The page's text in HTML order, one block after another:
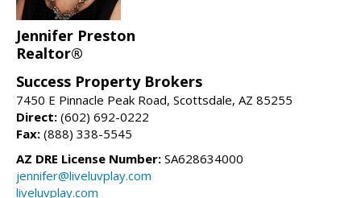
Jennifer Preston
Realtor®
Success Property Brokers
7450 E Pinnacle Peak Road, Scottsdale, AZ 85255
Direct: (602) 692-0222
Fax: (888) 338-5545
AZ DRE License Number: SA628634000
jennifer@liveluvplay.com
liveluvplay.com